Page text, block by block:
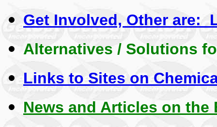
Get Involved, Other are:
Alternatives / Solutions
Links to Sites on
News and Articles on the